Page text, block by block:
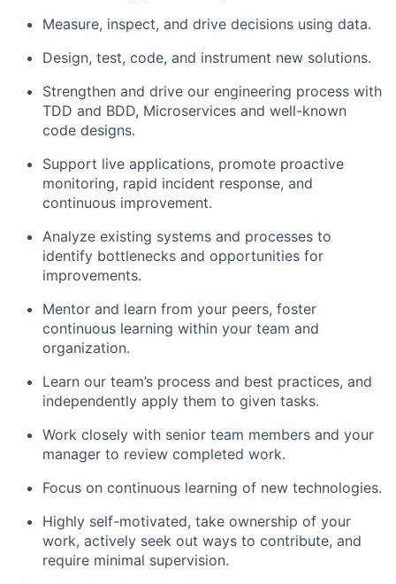
Measure, inspect, and drive decisions using data.
Design, test, code, and instrument new solutions.
Strengthen and drive our engineering process with
TDD and BDD, Microservices and well-known
code designs.
Support live applications, promote proactive
monitoring, rapid incident response, and
continuous improvement.
Analyze existing systems and processes to
identify bottlenecks and opportunities for
improvements.
Mentor and learn from your peers, foster
continuous learning within your team and
organization.
Learn our team’s process and best practices, and
independently apply them to given tasks.
Work closely with senior team members and your
manager to review completed work.
Focus on continuous learning of new technologies.
Highly self-motivated, take ownership of your
work, actively seek out ways to contribute, and
require minimal supervision.